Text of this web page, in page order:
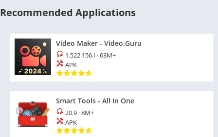
Recommended Applications
Video Maker - Video.Guru
1.522.156.I ·63M+
APK
Smart Tools - All In One
20.9 ·8M+
APK